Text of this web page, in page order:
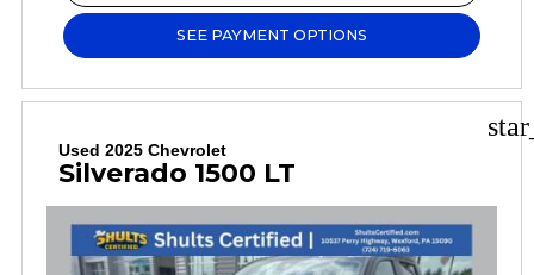
SEE PAYMENT OPTIONS
Used 2025 Chevrolet
Silverado 1500 LT